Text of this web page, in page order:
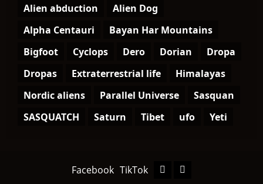
Alien abduction
Alien Dog
Alpha Centauri
Bayan Har Mountains
Bigfoot
Cyclops Dero Dorian
Dropa
Dropas
Extraterrestrial life
Himalayas
Nordic aliens
Parallel Universe
Sasquan
SASQUATCH
Saturn Tibet ufo Yeti
Facebook TikTok Facebook
TikTok